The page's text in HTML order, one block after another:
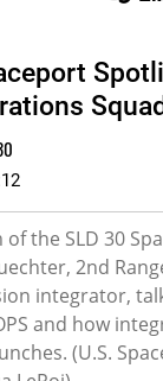
the SLD 30
2nd
integrator,
and how
(U.S.